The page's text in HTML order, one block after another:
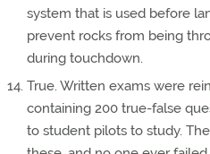
system that is used before
prevent rocks from being
during touchdown.
True. Written exams were
containing 200 true-false
to student pilots to study.